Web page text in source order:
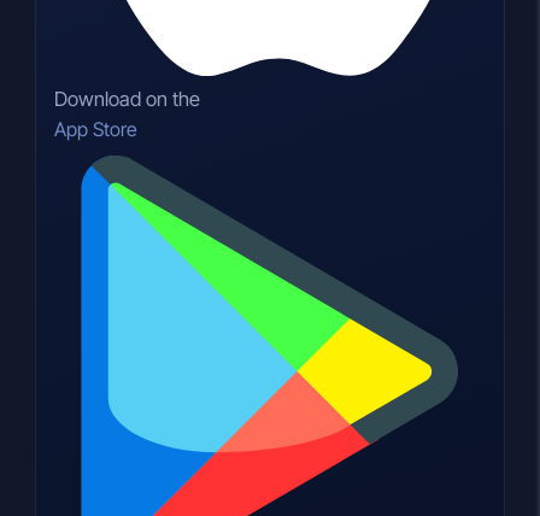
Download on the
App Store